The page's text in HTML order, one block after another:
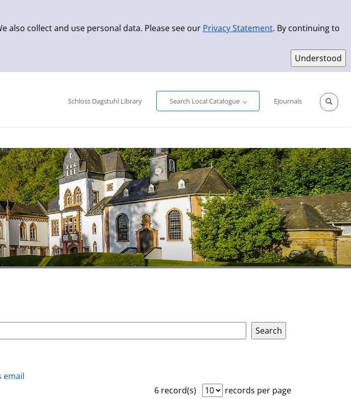
also collect and use personal data. Please see our Privacy Statement. By continuing to
Schloss Dagstuhl Library
Search Local Catalogue
EJournals
email
6 record(s)
records per page